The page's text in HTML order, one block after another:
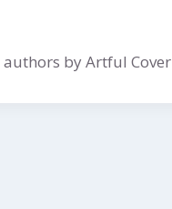
by Artful Cover